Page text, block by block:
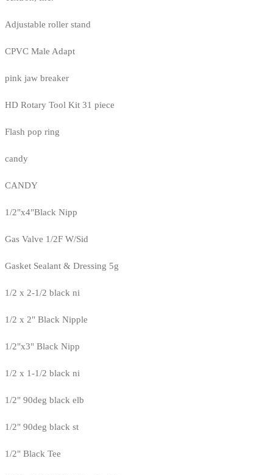
Adjustable roller stand
CPVC Male Adapt
pink jaw breaker
HD Rotary Tool Kit 31 piece
Flash pop ring
candy
CANDY
1/2"x4"Black Nipp
Gas Valve 1/2F W/Sid
Gasket Sealant & Dressing 5g
1/2 x 2-1/2 black ni
1/2 x 2" Black Nipple
1/2"x3" Black Nipp
1/2 x 1-1/2 black ni
1/2" 90deg black elb
1/2" 90deg black st
1/2" Black Tee